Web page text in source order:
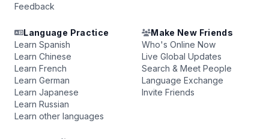
Feedback
Language Practice
Learn Spanish
Learn Chinese
Learn French
Learn German
Learn Japanese
Learn Russian
Learn other languages
Make New Friends
Who's Online Now
Live Global Updates
Search & Meet People
Language Exchange
Invite Friends